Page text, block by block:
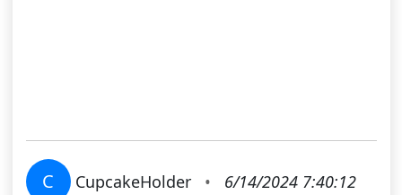
C CupcakeHolder •
6/14/2024 7:40:12